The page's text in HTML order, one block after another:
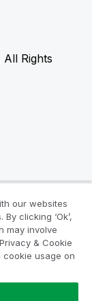
Rights
our websites
clicking ‘Ok’,
may involve
& Cookie
cookie usage on